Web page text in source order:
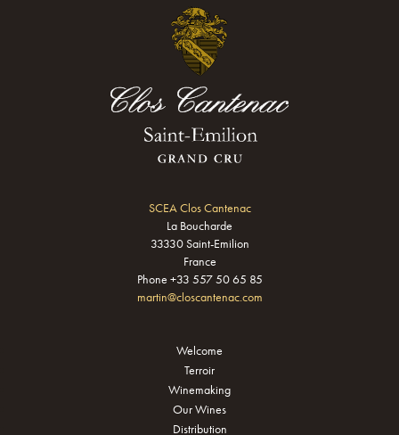
SCEA Clos Cantenac
La Boucharde
33330 Saint-Emilion
France
Phone +33 557 50 65 85
martin@closcantenac.com
Welcome
Terroir
Winemaking
Our Wines
Distribution